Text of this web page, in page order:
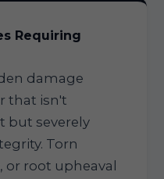
Requiring
damage
that isn't
but severely
Torn
root upheaval